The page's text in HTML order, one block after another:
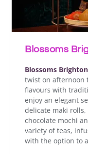
Blossoms
Blossoms Brighton
twist on afternoon
flavours with
enjoy an elegant
delicate maki
chocolate mochi
variety of teas,
with the option to